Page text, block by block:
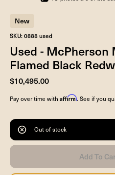
New
SKU: 0888 used
Used - McPherson
Flamed Black
$10,495.00
Pay over time with Affirm. See if you
Out of stock